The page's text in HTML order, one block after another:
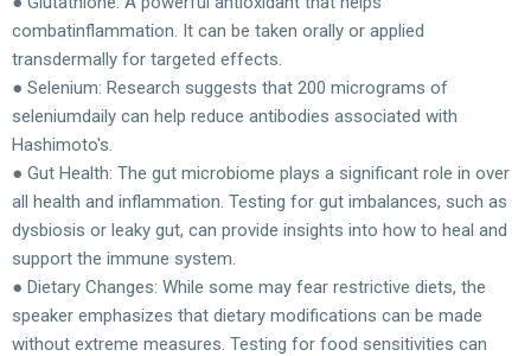
combatinflammation. It can be taken orally or applied
transdermally for targeted effects.
● Selenium: Research suggests that 200 micrograms of
seleniumdaily can help reduce antibodies associated with
Hashimoto's.
● Gut Health: The gut microbiome plays a significant role in over
all health and inflammation. Testing for gut imbalances, such as
dysbiosis or leaky gut, can provide insights into how to heal and
support the immune system.
● Dietary Changes: While some may fear restrictive diets, the
speaker emphasizes that dietary modifications can be made
without extreme measures. Testing for food sensitivities can